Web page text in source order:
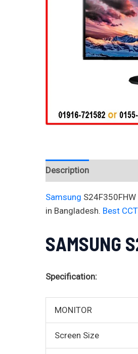
Description
Samsung
in Bangladesh. Best
SAMSUNG
Specification:
MONITOR
Screen Size